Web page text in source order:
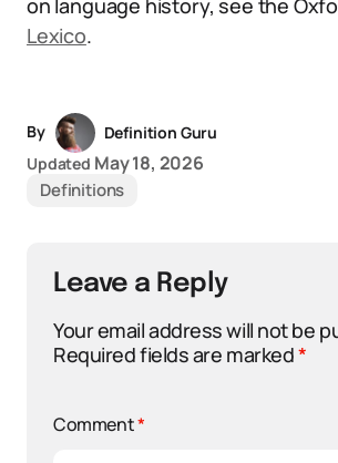
on language history, see the
Lexico.
By
Definition Guru
Updated May 18, 2026
Definitions
Leave a Reply
Your email address will not be
Required fields are marked*
Comment*